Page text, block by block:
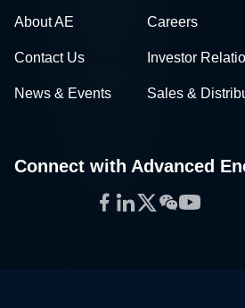
About AE Careers
Contact Us Investor
News & Events Sales &
Connect with Advanced
Facebook
LinkedIn
Twitter
WeChat